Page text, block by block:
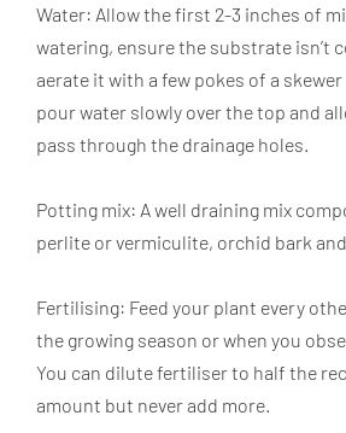
Water: Allow the first 2-3 inches of
watering, ensure the substrate isn’t
aerate it with a few pokes of a
pour water slowly over the top and
pass through the drainage holes.
Potting mix: A well draining mix
perlite or vermiculite, orchid bark
Fertilising: Feed your plant every
the growing season or when you
You can dilute fertiliser to half the
amount but never add more.